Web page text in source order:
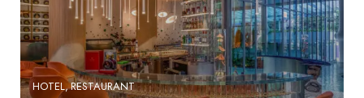
HOTEL RESTAURANT